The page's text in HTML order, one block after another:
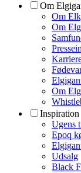
Om
Om
Om
Om
Inspiration
Ugens
Epoq
Udsalg
Black